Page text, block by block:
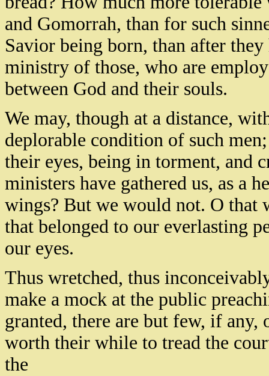
and Gomorrah, than for such
Savior being born, than after
ministry of those, who are
between God and their souls.
We may, though at a distance,
deplorable condition of such
their eyes, being in torment, and
ministers have gathered us, as a
wings? But we would not. O that
that belonged to our everlasting
our eyes.
Thus wretched, thus
make a mock at the public
granted, there are but few, if
worth their while to tread the
the